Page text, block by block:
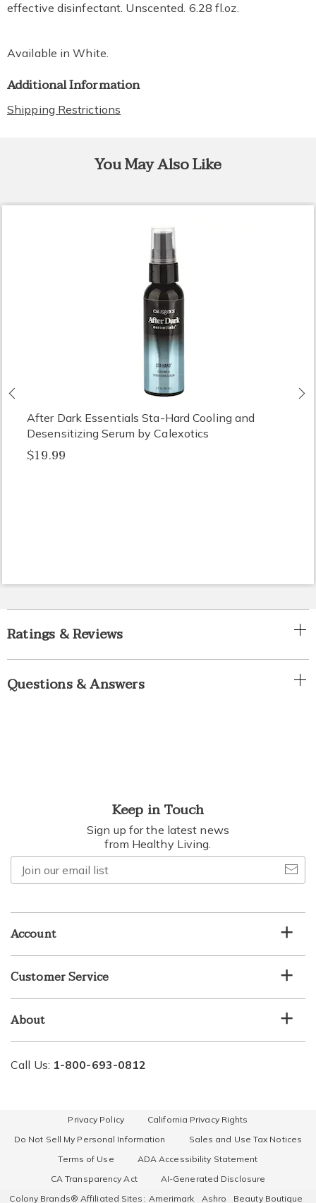
effective disinfectant. Unscented. 6.28 fl.oz.
Available inWhite.
Additional Information
Shipping Restrictions
You May Also Like
After Dark Essentials Sta-Hard Cooling and
Desensitizing Serum by Calexotics
$19.99
Ratings & Reviews
Questions & Answers
Keep in Touch
Sign up for the latest news
from Healthy Living.
our
Account
Customer Service
About
Call Us: 1-800-693-0812
Privacy Policy
California Privacy Rights
Do Not Sell My Personal Information
Sales and Use Tax Notices
Terms of Use
ADA Accessibility Statement
CA Transparency Act
AI-Generated Disclosure
Colony Brands® Affiliated Sites: Amerimark Ashro Beauty Boutique